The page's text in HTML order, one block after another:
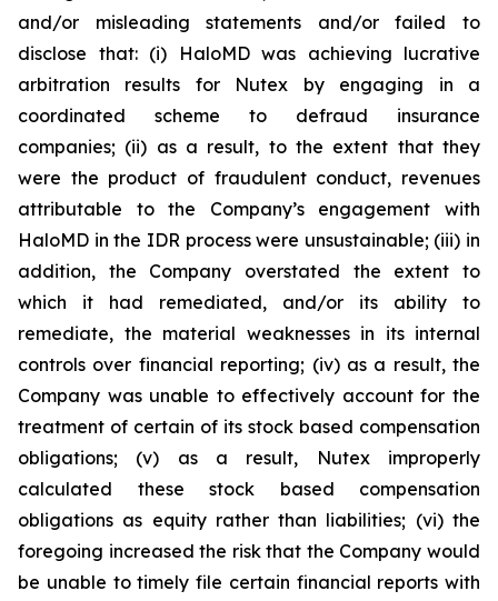
and/or misleading statements and/or failed to
disclose that: (i) HaloMD was achieving lucrative
arbitration results for Nutex by engaging in a
coordinated scheme to defraud insurance
companies; (ii) as a result, to the extent that they
were the product of fraudulent conduct, revenues
attributable to the Company’s engagement with
HaloMD in the IDR process were unsustainable; (iii) in
addition, the Company overstated the extent to
which it had remediated, and/or its ability to
remediate, the material weaknesses in its internal
controls over financial reporting; (iv) as a result, the
Company was unable to effectively account for the
treatment of certain of its stock based compensation
obligations; (v) as a result, Nutex improperly
calculated these stock based compensation
obligations as equity rather than liabilities; (vi) the
foregoing increased the risk that the Company would
be unable to timely file certain financial reports with